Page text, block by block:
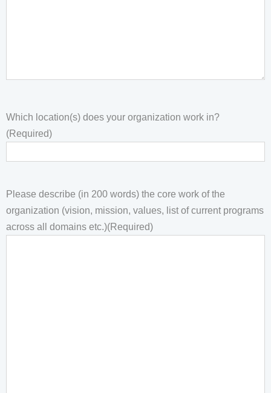
Which location(s) does your organization work in?
(Required)
Please describe (in 200 words) the core work of the
organization (vision, mission, values, list of current programs
across all domains etc.)(Required)